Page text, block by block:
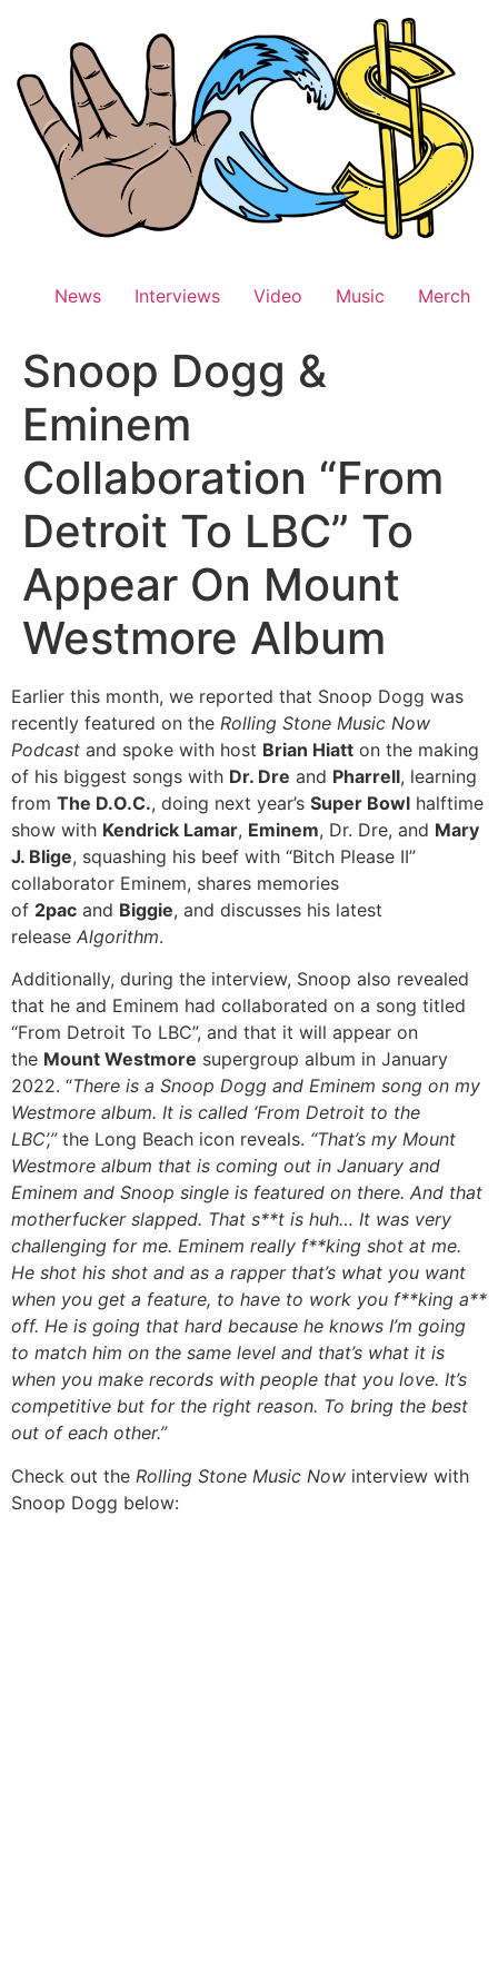
News Interviews Video Music Merch
Snoop Dogg &
Eminem
Collaboration “From
Detroit To LBC” To
Appear On Mount
Westmore Album
Earlier this month, we reported that Snoop Dogg was
recently featured on the Rolling Stone Music Now
Podcast and spoke with host Brian Hiatt on the making
of his biggest songs with Dr. Dre and Pharrell, learning
from The D.O.C., doing next year’s Super Bowl halftime
show with Kendrick Lamar, Eminem, Dr. Dre, and Mary
J. Blige, squashing his beef with “Bitch Please II”
collaborator Eminem, shares memories
of 2pac and Biggie, and discusses his latest
release Algorithm.
Additionally, during the interview, Snoop also revealed
that he and Eminem had collaborated on a song titled
“From Detroit To LBC”, and that it will appear on
the Mount Westmore supergroup album in January
2022. “There is a Snoop Dogg and Eminem song on my
Westmore album. It is called ‘From Detroit to the
LBC’,”the Long Beach icon reveals. “That’s my Mount
Westmore album that is coming out in January and
Eminem and Snoop single is featured on there. And that
motherfucker slapped. That s**t is huh… It was very
challenging for me. Eminem really f**king shot at me.
He shot his shot and as a rapper that’s what you want
when you get a feature, to have to work you f**king a**
off. He is going that hard because he knows I’m going
to match him on the same level and that’s what it is
when you make records with people that you love. It’s
competitive but for the right reason. To bring the best
out of each other.”
Check out the Rolling Stone Music Now interview with
Snoop Dogg below: